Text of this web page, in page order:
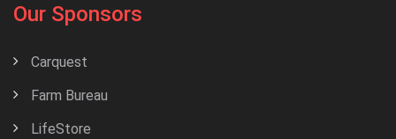
Our Sponsors
Carquest
Farm Bureau
LifeStore